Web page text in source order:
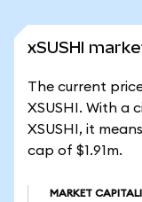
xSUSHI
The current
XSUSHI. With a
XSUSHI, it
cap of $1.91m.
MARKET